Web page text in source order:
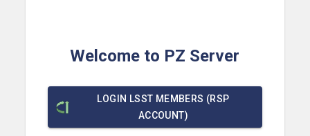
Welcome to PZ Server
LOGIN LSST MEMBERS (RSP
ACCOUNT)